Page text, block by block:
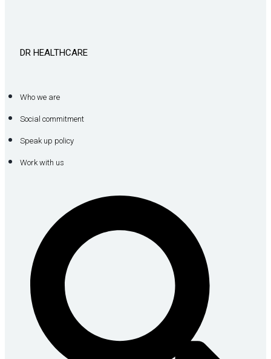
DR HEALTHCARE
Who we are
Social commitment
Speak up policy
Work with us